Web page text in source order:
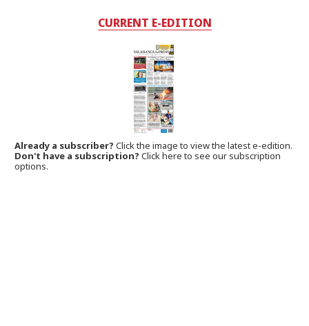
CURRENT E-EDITION
Already a subscriber?Click the image to view the latest e-edition.
Don't have a subscription? Click here to see our subscription
options.